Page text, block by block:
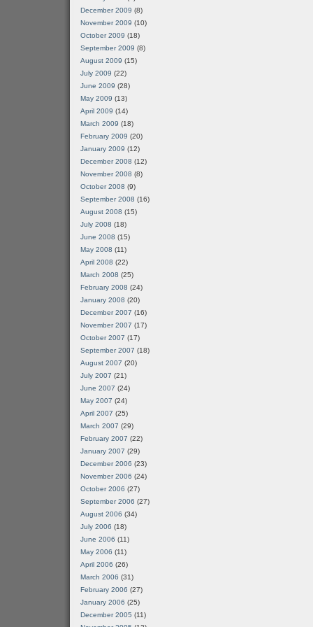
December 2009 (8)
November 2009 (10)
October 2009 (18)
September 2009 (8)
August 2009 (15)
July 2009 (22)
June 2009 (28)
May 2009 (13)
April 2009 (14)
March 2009 (18)
February 2009 (20)
January 2009 (12)
December 2008 (12)
November 2008 (8)
October 2008 (9)
September 2008 (16)
August 2008 (15)
July 2008 (18)
June 2008 (15)
May 2008 (11)
April 2008 (22)
March 2008 (25)
February 2008 (24)
January 2008 (20)
December 2007 (16)
November 2007 (17)
October 2007 (17)
September 2007 (18)
August 2007 (20)
July 2007 (21)
June 2007 (24)
May 2007 (24)
April 2007 (25)
March 2007 (29)
February 2007 (22)
January 2007 (29)
December 2006 (23)
November 2006 (24)
October 2006 (27)
September 2006 (27)
August 2006 (34)
July 2006 (18)
June 2006 (11)
May 2006 (11)
April 2006 (26)
March 2006 (31)
February 2006 (27)
January 2006 (25)
December 2005 (11)